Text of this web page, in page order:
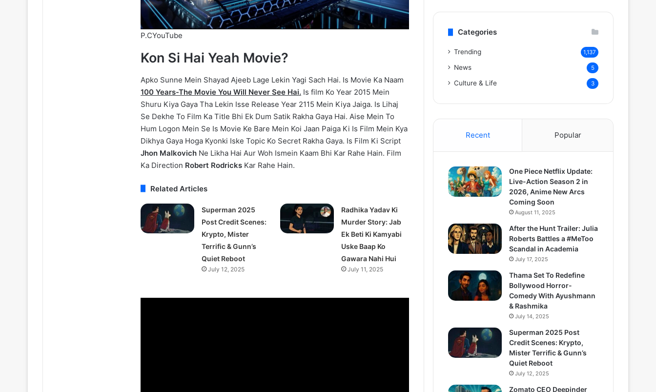
P.CYouTube
Kon Si Hai Yeah Movie?
Apko Sunne Mein Shayad Ajeeb Lage Lekin Yagi Sach Hai. Is Movie Ka Naam
100 Years-The Movie You Will Never See Hai. Is film Ko Year 2015 Mein
Shuru Kiya Gaya Tha Lekin Isse Release Year 2115 Mein Kiya Jaiga. Is Lihaj
Se Dekhe To Film Ka Title Bhi Ek Dum Satik Rakha Gaya Hai. Aise Mein To
Hum Logon Mein Se Is Movie Ke Bare Mein Koi Jaan Paiga Ki Is Film Mein Kya
Dikhya Gaya Hoga Kyonki Iske Topic Ko Secret Rakha Gaya. Is Film Ki Script
Jhon Malkovich Ne Likha Hai Aur Woh Ismein Kaam Bhi Kar Rahe Hain. Film
Ka Direction Robert Rodricks Kar Rahe Hain.
Related Articles
Superman 2025
Post Credit Scenes:
Krypto, Mister
Terrific & Gunn’s
Quiet Reboot
July 12, 2025
Radhika Yadav Ki
Murder Story: Jab
Ek Beti Ki Kamyabi
Uske Baap Ko
Gawara Nahi Hui
July 11, 2025
Categories
Trending 1,137
News 5
Culture & Life 3
Recent Popular
One Piece Netflix Update:
Live-Action Season 2 in
2026, Anime New Arcs
Coming Soon
August 11, 2025
After the Hunt Trailer: Julia
Roberts Battles a #MeToo
Scandal in Academia
July 17, 2025
Thama Set To Redefine
Bollywood Horror-
Comedy With Ayushmann
& Rashmika
July 14, 2025
Superman 2025 Post
Credit Scenes: Krypto,
Mister Terrific & Gunn’s
Quiet Reboot
July 12, 2025
Zomato CEO Deepinder